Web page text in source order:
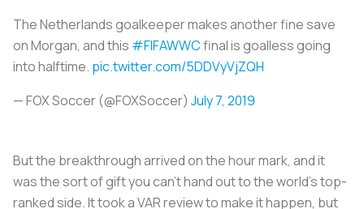
The Netherlands goalkeeper makes another fine save
on Morgan, and this #FIFAWWCfinal is goalless going
into halftime. pic.twitter.com/5DDVyVjZQH
— FOX Soccer (@FOXSoccer) July 7, 2019
But the breakthrough arrived on the hour mark, and it
was the sort of gift you can’t hand out to the world’s top-
ranked side. It took a VAR review to make it happen, but